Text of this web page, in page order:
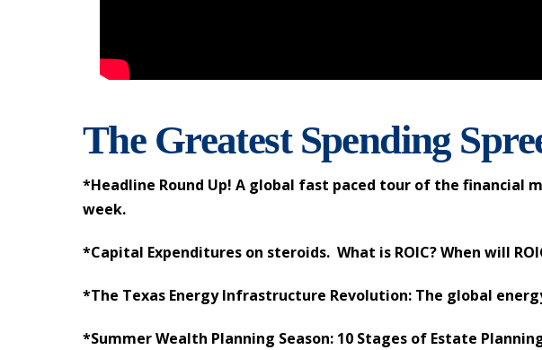
The Greatest Spending
*Headline Round Up! A global fast paced tour of the financial
week.
*Capital Expenditures on steroids. What is ROIC? When will
*The Texas Energy Infrastructure Revolution: The global
*Summer Wealth Planning Season: 10 Stages of Estate